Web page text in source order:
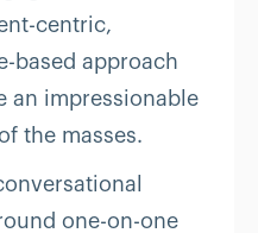
centric,
based approach
an impressionable
the masses.
one-on-one